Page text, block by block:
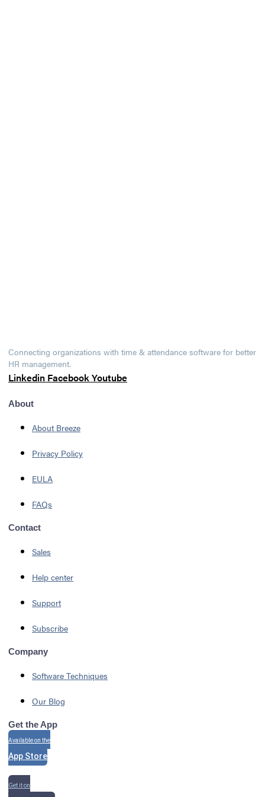
Connecting organizations with time & attendance software for better
HR management.
Linkedin FacebookYoutube
About
About Breeze
Privacy Policy
EULA
FAQs
Contact
Sales
Help center
Support
Subscribe
Company
Software Techniques
Our Blog
Get the App
Available on the
App Store
Get it on